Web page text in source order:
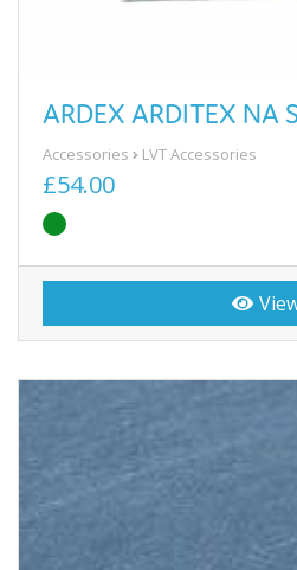
ARDEX ARDITEX NA
Accessories LVT Accessories
£54.00